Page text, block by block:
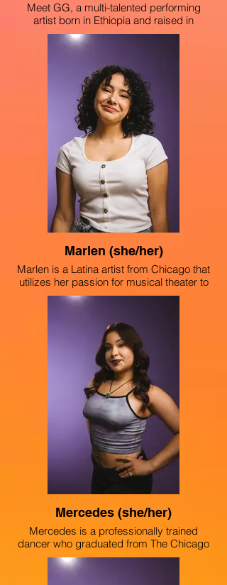
Meet GG, a multi-talented performing
artist born in Ethiopia and raised in
Chicago on a mission to spread love and
body positivity through her artwork. From
visual arts pieces created by her parents,
which led her to a love for violin, acting,
singing and musical theater. As a member
of “The Light,” GG is making new
performance pieces about her social
justice platforms such as racism, body
positivity and feminism.
Marlen (she/her)
Marlen is a Latina artist from Chicago that
utilizes her passion for musical theater to
amplify the social justice platforms of
feminism, climate change, racism and
homophobia. She has performed in Alice
in Wonderland (2023) and Dear Diary
(2024) at ChiArts High School, where she
is in the musical theater conservatory. She
also is part of the Uniting Voices Choir.
Marlen hopes to use her platform to
advocate for better opportunities in her
southwest side neighborhood, and all
around Chicago.
Mercedes (she/her)
Mercedes is a professionally trained
dancer who graduated from The Chicago
High School for the Arts. Mercedes has
choreographed multiple pieces, including